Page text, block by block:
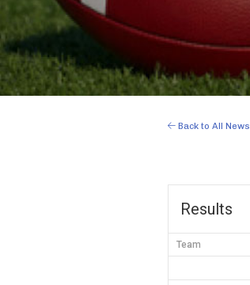
Back to All News
Results
Team